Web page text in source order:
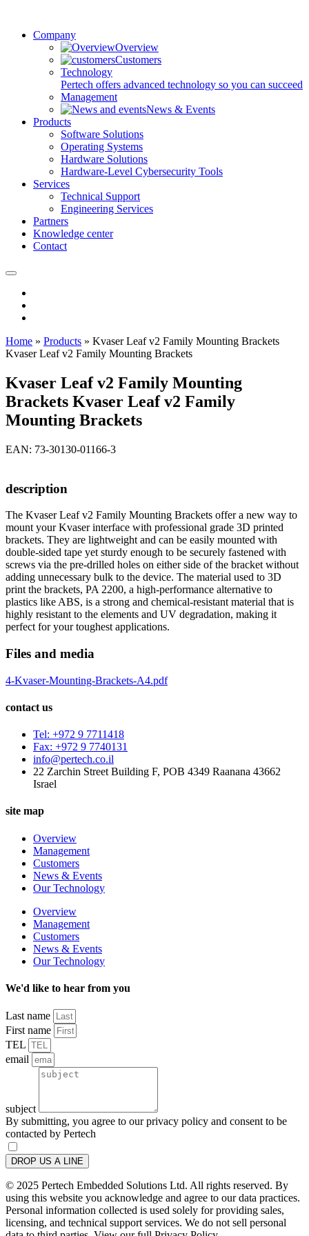
Company
Overview
Customers
Technology
Pertech offers advanced technology so you can succeed
Management
News & Events
Products
Software Solutions
Operating Systems
Hardware Solutions
Hardware-Level Cybersecurity Tools
Services
Technical Support
Engineering Services
Partners
Knowledge center
Contact
Home » Products » Kvaser Leaf v2 Family Mounting Brackets
Kvaser Leaf v2 Family Mounting Brackets
Kvaser Leaf v2 Family Mounting
Brackets Kvaser Leaf v2 Family
Mounting Brackets
EAN: 73-30130-01166-3
description
The Kvaser Leaf v2 Family Mounting Brackets offer a new way to
mount your Kvaser interface with professional grade 3D printed
brackets. They are lightweight and can be easily mounted with
double-sided tape yet sturdy enough to be securely fastened with
screws via the pre-drilled holes on either side of the bracket without
adding unnecessary bulk to the device. The material used to 3D
print the brackets, PA 2200, a high-performance alternative to
plastics like ABS, is a strong and chemical-resistant material that is
highly resistant to the elements and UV degradation, making it
perfect for your toughest applications.
Files and media
4-Kvaser-Mounting-Brackets-A4.pdf
contact us
Tel: +972 9 7711418
Fax: +972 9 7740131
info@pertech.co.il
22 Zarchin Street Building F, POB 4349 Raanana 43662
Israel
site map
Overview
Management
Customers
News & Events
Our Technology
Overview
Management
Customers
News & Events
Our Technology
We'd like to hear from you
Last name
First name
TEL
email
subject
By submitting, you agree to our privacy policy and consent to be
contacted by Pertech
DROP US A LINE
© 2025 Pertech Embedded Solutions Ltd. All rights reserved. By
using this website you acknowledge and agree to our data practices.
Personal information collected is used solely for providing sales,
licensing, and technical support services. We do not sell personal